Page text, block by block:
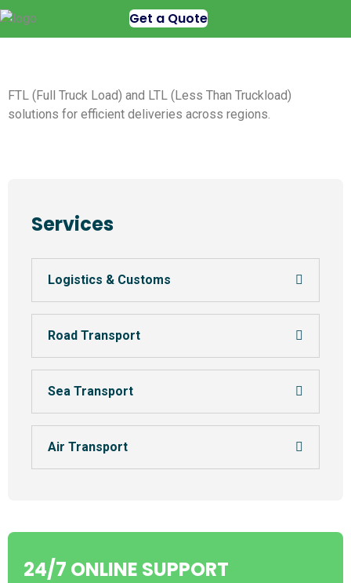
Get a Quote
FTL (Full Truck Load) and LTL (Less Than Truckload)
solutions for efficient deliveries across regions.
Services
Logistics & Customs
Road Transport
Sea Transport
Air Transport
24/7 ONLINE SUPPORT